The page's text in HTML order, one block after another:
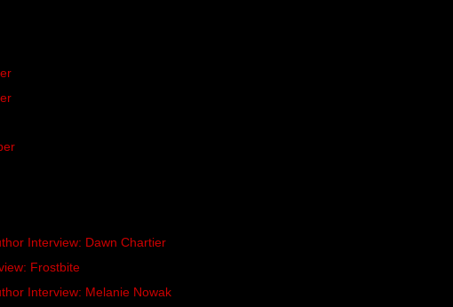
Interview: Dawn Chartier
Frostbite
Interview: Melanie Nowak